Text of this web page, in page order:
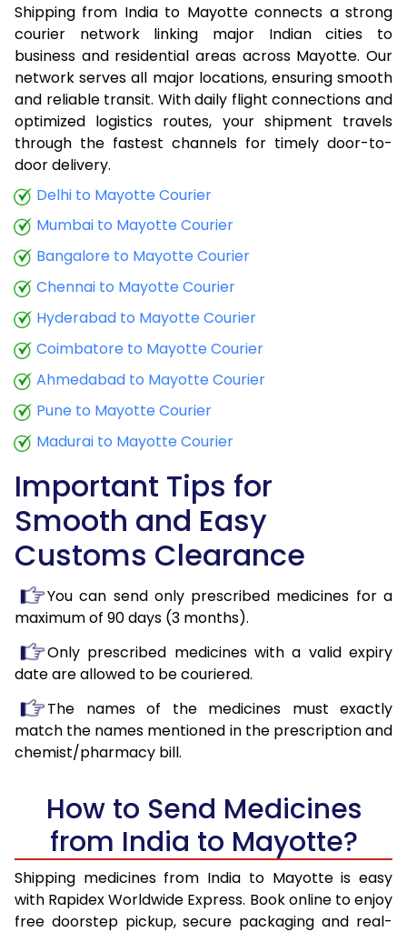
Shipping from India to Mayotte connects a strong
courier network linking major Indian cities to
business and residential areas across Mayotte. Our
network serves all major locations, ensuring smooth
and reliable transit. With daily flight connections and
optimized logistics routes, your shipment travels
through the fastest channels for timely door-to-
door delivery.
Delhi to Mayotte Courier
Mumbai to Mayotte Courier
Bangalore to Mayotte Courier
Chennai to Mayotte Courier
Hyderabad to Mayotte Courier
Coimbatore to Mayotte Courier
Ahmedabad to Mayotte Courier
Pune to Mayotte Courier
Madurai to Mayotte Courier
Important Tips for
Smooth and Easy
Customs Clearance
You can send only prescribed medicines for a
maximum of 90 days (3 months).
Only prescribed medicines with a valid expiry
date are allowed to be couriered.
The names of the medicines must exactly
match the names mentioned in the prescription and
chemist/pharmacy bill.
How to Send Medicines
from India to Mayotte?
Shipping medicines from India to Mayotte is easy
with Rapidex Worldwide Express. Book online to enjoy
free doorstep pickup, secure packaging and real-